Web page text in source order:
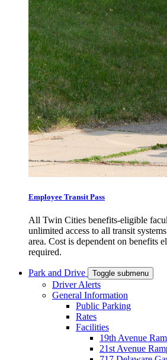
Employee Transit Pass
All Twin Cities benefits-eligible
unlimited access to all transit
area. Cost is dependent on benefits
required.
Park and Drive Toggle submenu
Driver Alerts
General Information
Public Parking
Rates
Facilities
19th Avenue
21st Avenue